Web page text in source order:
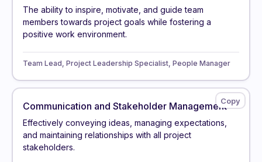
The ability to inspire, motivate, and guide team
members towards project goals while fostering a
positive work environment.
Team Lead, Project Leadership Specialist, People Manager
Communication and Stakeholder Management
Effectively conveying ideas, managing expectations,
and maintaining relationships with all project
stakeholders.